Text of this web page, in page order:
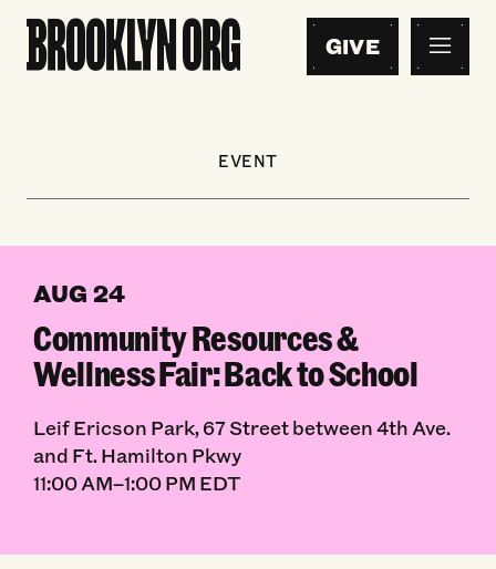
GIVE
EVENT
AUG 24
Community Resources &
Wellness Fair: Back to School
Leif Ericson Park, 67 Street between 4th Ave.
and Ft. Hamilton Pkwy
11:00 AM–1:00 PM EDT